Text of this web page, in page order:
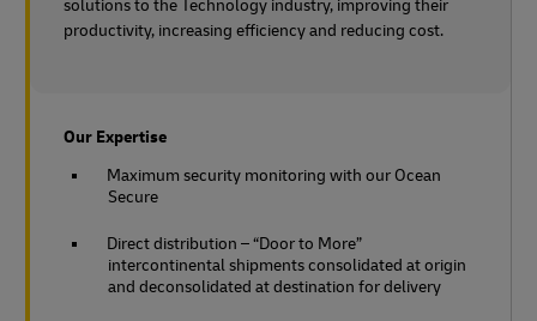
solutions to the Technology industry, improving their
productivity, increasing efficiency and reducing cost.
Our Expertise
Maximum security monitoring with our Ocean
Secure
Direct distribution – “Door to More”
intercontinental shipments consolidated at origin
and deconsolidated at destination for delivery